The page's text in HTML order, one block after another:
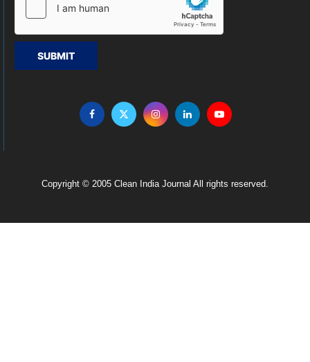
SUBMIT
Copyright © 2005 Clean India Journal All rights reserved.